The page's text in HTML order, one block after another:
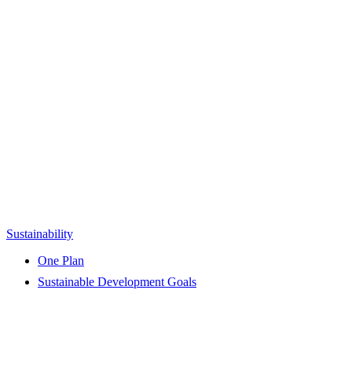
Sustainability
One Plan
Sustainable Development Goals